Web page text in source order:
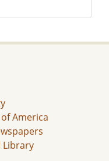
America
Library